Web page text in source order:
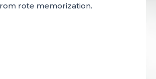
rote memorization.